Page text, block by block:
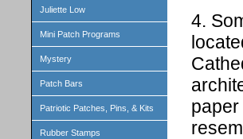
Juliette Low
Mini Patch Programs
Mystery
Patch Bars
Patriotic Patches, Pins, & Kits
Rubber Stamps
4.